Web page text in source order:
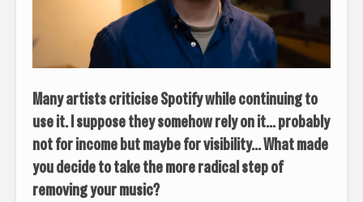
Many artists criticise Spotify while continuing to
use it. I suppose they somehow rely on it… probably
not for income but maybe for visibility… What made
you decide to take the more radical step of
removing your music?